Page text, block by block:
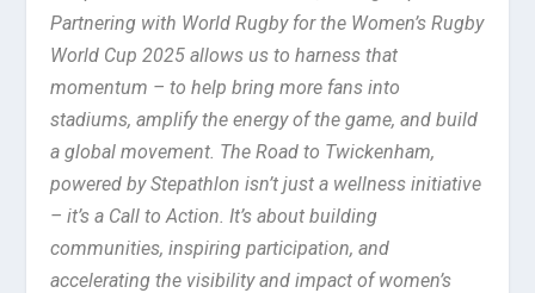
Partnering with World Rugby for the Women’s Rugby
World Cup 2025 allows us to harness that
momentum – to help bring more fans into
stadiums, amplify the energy of the game, and build
a global movement. The Road to Twickenham,
powered by Stepathlon isn’t just a wellness initiative
– it’s a Call to Action. It’s about building
communities, inspiring participation, and
accelerating the visibility and impact of women’s